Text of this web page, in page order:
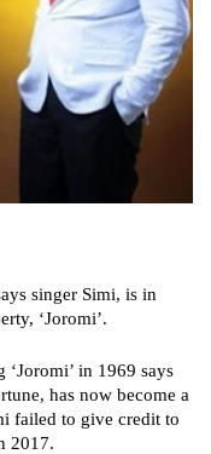
singer Simi, is in
‘Joromi’.
in 1969 says
has now become a
failed to give credit to
2017.